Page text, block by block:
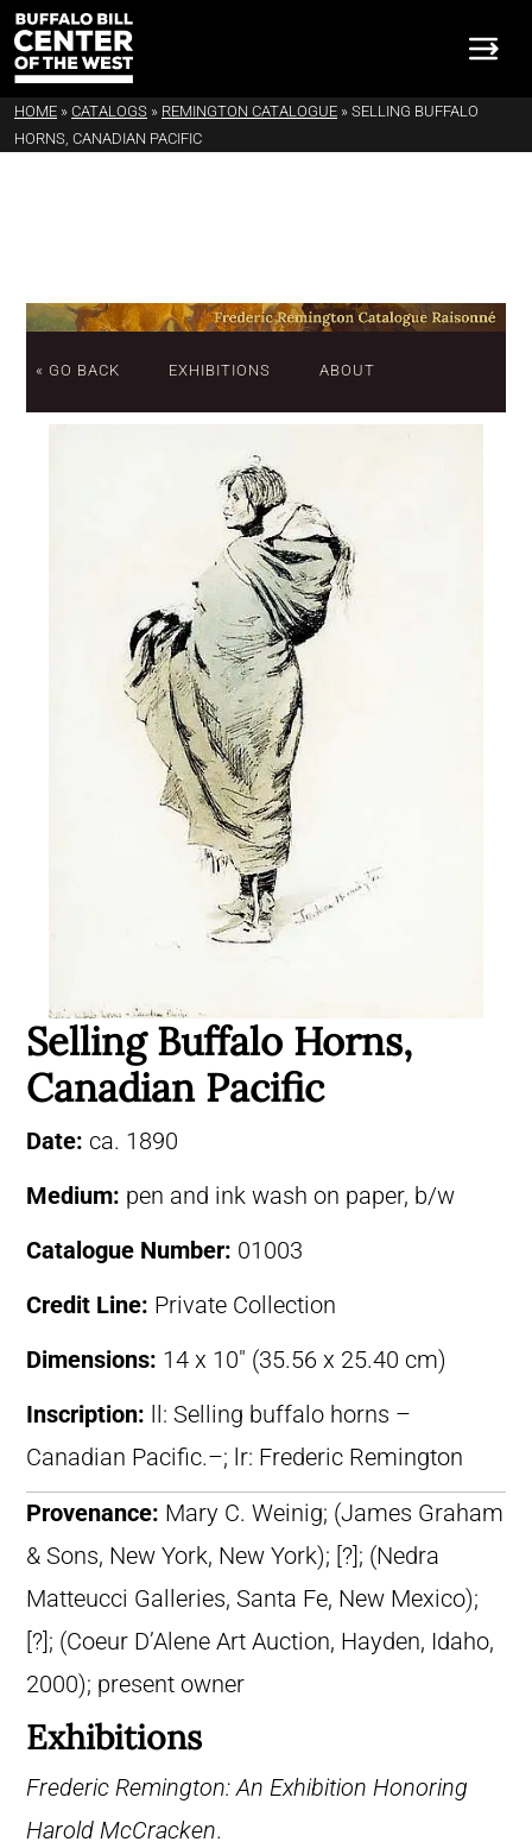
HOME » CATALOGS » REMINGTON CATALOGUE » SELLING BUFFALO
HORNS, CANADIAN PACIFIC
« GO BACK EXHIBITIONS ABOUT
Selling Buffalo Horns,
Canadian Pacific
Date: ca. 1890
Medium: pen and ink wash on paper, b/w
Catalogue Number: 01003
Credit Line: Private Collection
Dimensions: 14 x 10″ (35.56 x 25.40 cm)
Inscription:
ll: Selling buffalo horns –
Canadian Pacific.–; lr: Frederic Remington
Provenance: Mary C. Weinig; (James Graham
& Sons, New York, New York); [?]; (Nedra
Matteucci Galleries, Santa Fe, New Mexico);
[?]; (Coeur D’Alene Art Auction, Hayden, Idaho,
2000); present owner
Exhibitions
Frederic Remington: An Exhibition Honoring
Harold McCracken.